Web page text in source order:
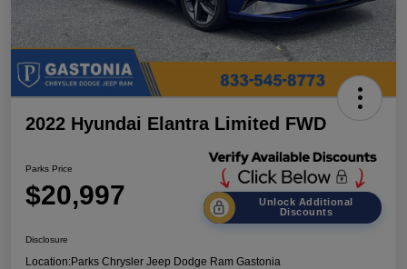
2022 Hyundai Elantra Limited FWD
Parks Price
$20,997
Unlock Additional
Discounts
Disclosure
Location:Parks Chrysler Jeep Dodge Ram Gastonia